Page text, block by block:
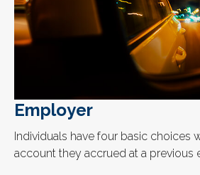
Employer
Individuals have four basic choices
account they accrued at a previous